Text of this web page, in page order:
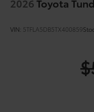
2026Toyota
VIN: 5TFLA5DB5TX400859